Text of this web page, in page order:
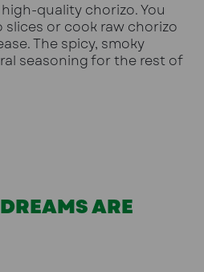
quality chorizo. You
or cook raw chorizo
The spicy, smoky
seasoning for the rest of
ARE